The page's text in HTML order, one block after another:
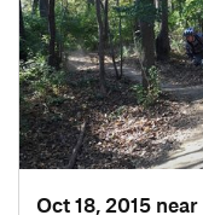
Oct 18, 2015 near